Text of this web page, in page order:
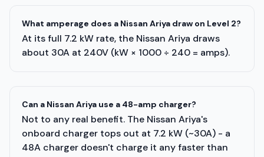
What amperage does a Nissan Ariya draw on Level 2?
At its full 7.2 kW rate, the Nissan Ariya draws
about 30A at 240V (kW × 1000 ÷ 240 = amps).
Can a Nissan Ariya use a 48-amp charger?
Not to any real benefit. The Nissan Ariya's
onboard charger tops out at 7.2 kW (~30A) - a
48A charger doesn't charge it any faster than